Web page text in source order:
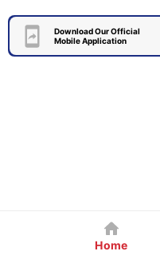
Download Our Official
Mobile Application
Home